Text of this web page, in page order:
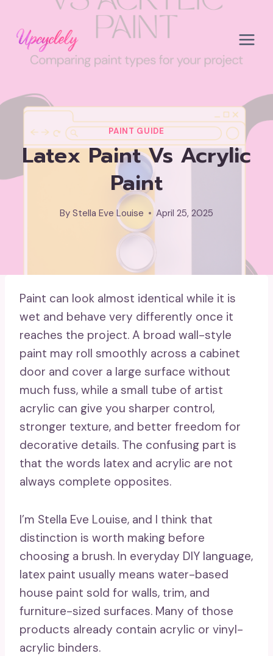
content
PAINT GUIDE
Latex Paint Vs Acrylic
Paint
By Stella Eve Louise April 25, 2025
Paint can look almost identical while it is
wet and behave very differently once it
reaches the project. A broad wall-style
paint may roll smoothly across a cabinet
door and cover a large surface without
much fuss, while a small tube of artist
acrylic can give you sharper control,
stronger texture, and better freedom for
decorative details. The confusing part is
that the words latex and acrylic are not
always complete opposites.
I’m Stella Eve Louise, and I think that
distinction is worth making before
choosing a brush. In everyday DIY language,
latex paint usually means water-based
house paint sold for walls, trim, and
furniture-sized surfaces. Many of those
products already contain acrylic or vinyl-
acrylic binders.